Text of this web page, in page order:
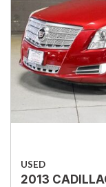
USED
2013